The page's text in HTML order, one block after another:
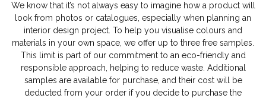
We know that it’s not always easy to imagine how a product will
look from photos or catalogues, especially when planning an
interior design project. To help you visualise colours and
materials in your own space, we offer up to three free samples.
This limit is part of our commitment to an eco-friendly and
responsible approach, helping to reduce waste. Additional
samples are available for purchase, and their cost will be
deducted from your order if you decide to purchase the